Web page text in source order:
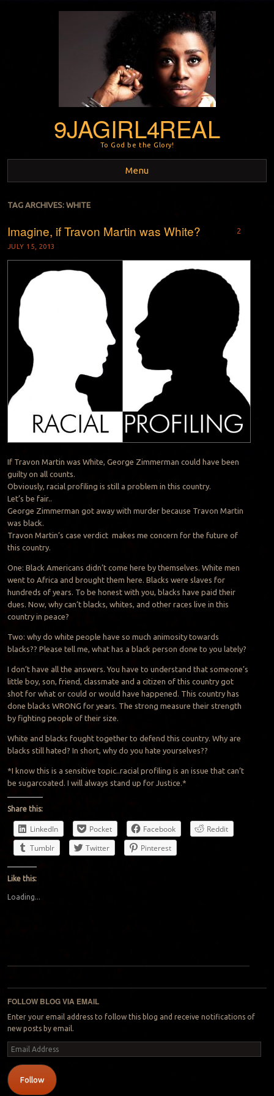
9JAGIRL4REAL
To God be the Glory!
Menu
Skip to content
TAG ARCHIVES: WHITE
Imagine, if Travon Martin was White?
JULY 15, 2013
2
If Travon Martin was White, George Zimmerman could have been
guilty on all counts.
Obviously, racial profiling is still a problem in this country.
Let’s be fair..
George Zimmerman got away with murder because Travon Martin
was black.
Travon Martin’s case verdict makes me concern for the future of
this country.
One: Black Americans didn’t come here by themselves. White men
went to Africa and brought them here. Blacks were slaves for
hundreds of years. To be honest with you, blacks have paid their
dues. Now, why can’t blacks, whites, and other races live in this
country in peace?
Two: why do white people have so much animosity towards
blacks?? Please tell me, what has a black person done to you lately?
I don’t have all the answers. You have to understand that someone’s
little boy, son, friend, classmate and a citizen of this country got
shot for what or could or would have happened. This country has
done blacks WRONG for years. The strong measure their strength
by fighting people of their size.
White and blacks fought together to defend this country. Why are
blacks still hated? In short, why do you hate yourselves??
*I know this is a sensitive topic..racial profiling is an issue that can’t
be sugarcoated. I will always stand up for Justice.*
Share this:
LinkedIn Pocket Facebook
Reddit
Tumblr
Twitter Pinterest
Like this:
Loading...
Post navigation
FOLLOW BLOG VIA EMAIL
Enter your email address to follow this blog and receive notifications of
new posts by email.
Email
Address
Follow